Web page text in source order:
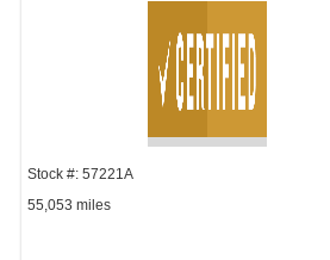
Stock #: 57221A
55,053 miles